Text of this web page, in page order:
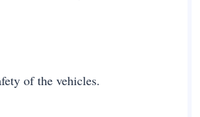
of the vehicles.